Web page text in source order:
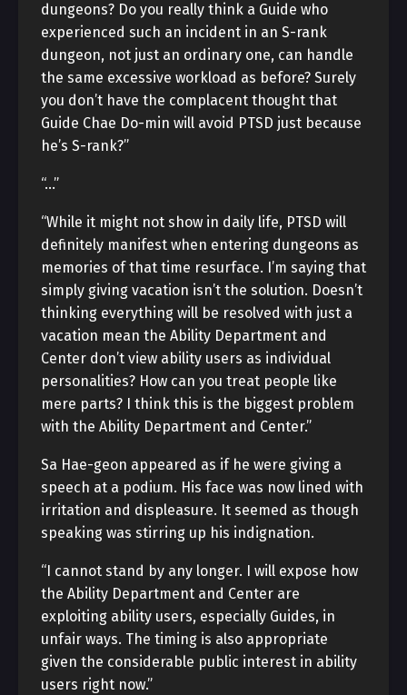
dungeons? Do you really think a Guide who
experienced such an incident in an S-rank
dungeon, not just an ordinary one, can handle
the same excessive workload as before? Surely
you don’t have the complacent thought that
Guide Chae Do-min will avoid PTSD just because
he’s S-rank?”
“…”
“While it might not show in daily life, PTSD will
definitely manifest when entering dungeons as
memories of that time resurface. I’m saying that
simply giving vacation isn’t the solution. Doesn’t
thinking everything will be resolved with just a
vacation mean the Ability Department and
Center don’t view ability users as individual
personalities? How can you treat people like
mere parts? I think this is the biggest problem
with the Ability Department and Center.”
Sa Hae-geon appeared as if he were giving a
speech at a podium. His face was now lined with
irritation and displeasure. It seemed as though
speaking was stirring up his indignation.
“I cannot stand by any longer. I will expose how
the Ability Department and Center are
exploiting ability users, especially Guides, in
unfair ways. The timing is also appropriate
given the considerable public interest in ability
users right now.”